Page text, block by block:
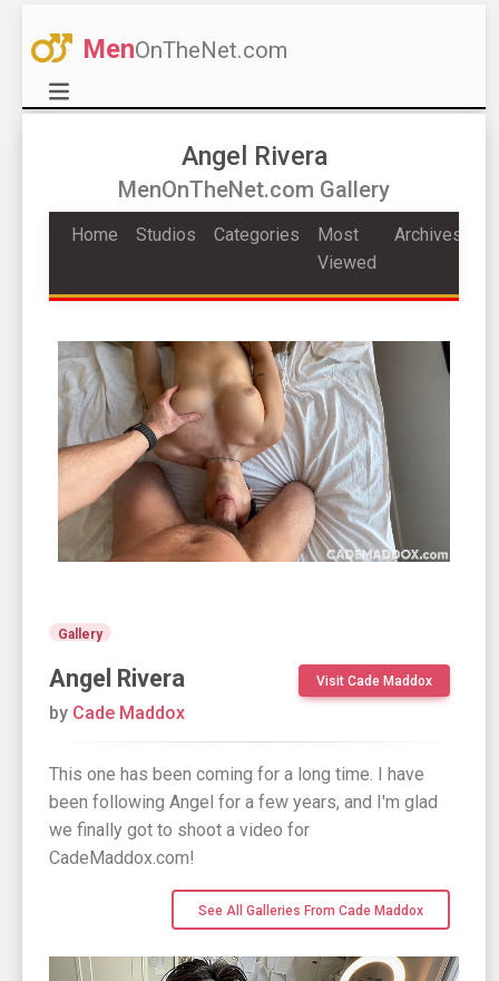
MenOnTheNet.com
Angel Rivera
MenOnTheNet.com Gallery
Home Studios Categories
Most
Viewed
Archives
Gallery
Angel Rivera Visit Cade Maddox
by Cade Maddox
This one has been coming for a long time. I have
been following Angel for a few years, and I'm glad
we finally got to shoot a video for
CadeMaddox.com!
See All Galleries From Cade Maddox